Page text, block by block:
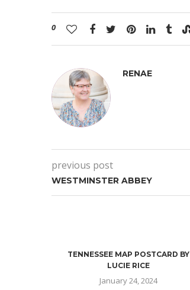
0
RENAE
previous post
WESTMINSTER ABBEY
TENNESSEE MAP POSTCARD BY
LUCIE RICE
January 24, 2024